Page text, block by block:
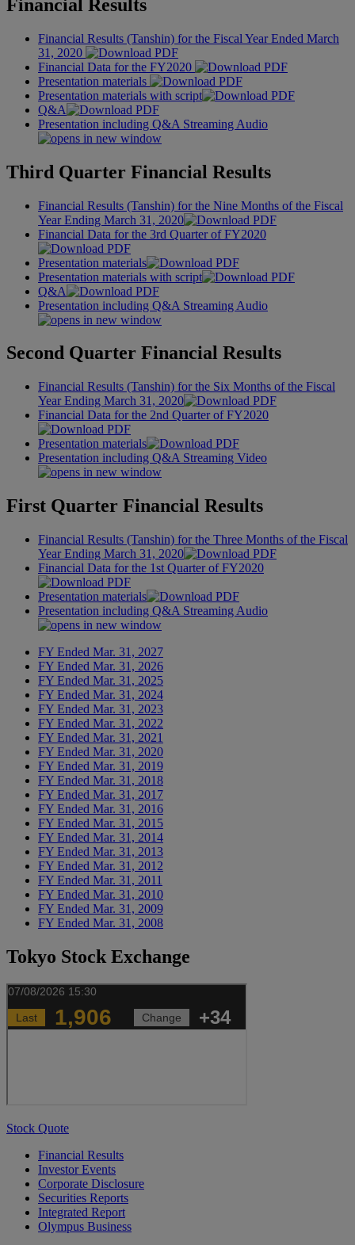
Financial Results
Financial Results (Tanshin) for the Fiscal Year Ended March
31, 2020
Financial Data for the FY2020
Presentation materials
Presentation materials with script
Q&A
Presentation including Q&A Streaming Audio
Third Quarter Financial Results
Financial Results (Tanshin) for the Nine Months of the Fiscal
Year Ending March 31, 2020
Financial Data for the 3rd Quarter of FY2020
Presentation materials
Presentation materials with script
Q&A
Presentation including Q&A Streaming Audio
Second Quarter Financial Results
Financial Results (Tanshin) for the Six Months of the Fiscal
Year Ending March 31, 2020
Financial Data for the 2nd Quarter of FY2020
Presentation materials
Presentation including Q&A Streaming Video
First Quarter Financial Results
Financial Results (Tanshin) for the Three Months of the Fiscal
Year Ending March 31, 2020
Financial Data for the 1st Quarter of FY2020
Presentation materials
Presentation including Q&A Streaming Audio
FY Ended Mar. 31, 2027
FY Ended Mar. 31, 2026
FY Ended Mar. 31, 2025
FY Ended Mar. 31, 2024
FY Ended Mar. 31, 2023
FY Ended Mar. 31, 2022
FY Ended Mar. 31, 2021
FY Ended Mar. 31, 2020
FY Ended Mar. 31, 2019
FY Ended Mar. 31, 2018
FY Ended Mar. 31, 2017
FY Ended Mar. 31, 2016
FY Ended Mar. 31, 2015
FY Ended Mar. 31, 2014
FY Ended Mar. 31, 2013
FY Ended Mar. 31, 2012
FY Ended Mar. 31, 2011
FY Ended Mar. 31, 2010
FY Ended Mar. 31, 2009
FY Ended Mar. 31, 2008
Tokyo Stock Exchange
Stock Quote
Financial Results
Investor Events
Corporate Disclosure
Securities Reports
Integrated Report
Olympus Business